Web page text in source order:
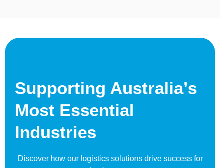
Supporting Australia’s
Most Essential
Industries
Discover how our logistics solutions drive success for